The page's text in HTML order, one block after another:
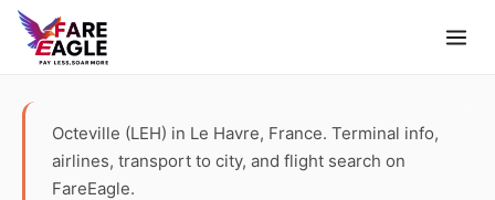
Octeville (LEH) in Le Havre, France. Terminal info,
airlines, transport to city, and flight search on
FareEagle.